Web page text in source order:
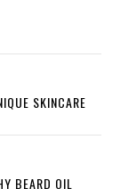
SKINCARE
BEARD OIL